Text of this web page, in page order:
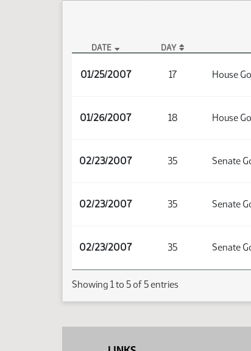
DATE DAY
01/25/2007 17 House
01/26/2007 18 House
02/23/2007 35 Senate
02/23/2007 35 Senate
02/23/2007 35 Senate
Showing 1 to 5 of 5 entries